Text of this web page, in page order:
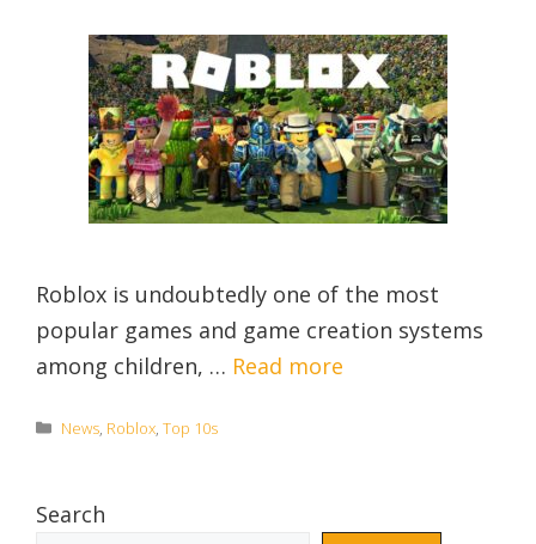
Roblox is undoubtedly one of the most
popular games and game creation systems
among children, … Read more
Categories
News, Roblox, Top 10s
Search